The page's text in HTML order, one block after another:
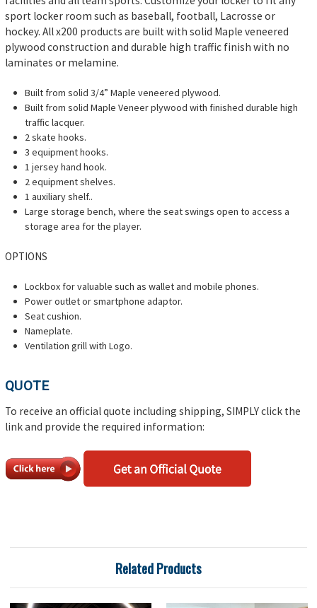
sport locker room such as baseball, football, Lacrosse or
hockey. All x200 products are built with solid Maple veneered
plywood construction and durable high traffic finish with no
laminates or melamine.
Built from solid 3/4” Maple veneered plywood.
Built from solid Maple Veneer plywood with finished durable high
traffic lacquer.
2 skate hooks.
3 equipment hooks.
1 jersey hand hook.
2 equipment shelves.
1 auxiliary shelf..
Large storage bench, where the seat swings open to access a
storage area for the player.
OPTIONS
Lockbox for valuable such as wallet and mobile phones.
Power outlet or smartphone adaptor.
Seat cushion.
Nameplate.
Ventilation grill with Logo.
QUOTE
To receive an official quote including shipping, SIMPLY click the
link and provide the required information:
Related Products